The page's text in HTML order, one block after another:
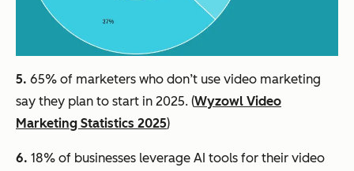
5. 65% of marketers who don’t use video marketing
say they plan to start in 2025. (Wyzowl Video
Marketing Statistics 2025)
6. 18% of businesses leverage AI tools for their video